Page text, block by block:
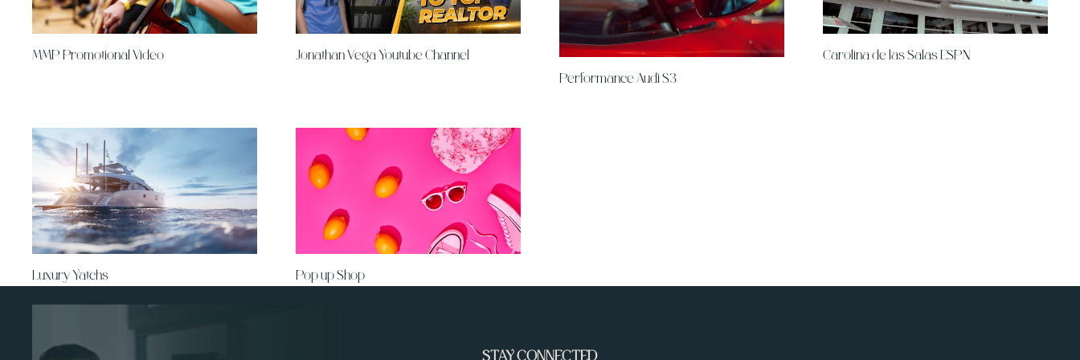
MMP Promotional Video
Jonathan Vega Youtube Channel
Performance Audi S3
Carolina de las Salas ESPN
Luxury Yatchs Pop up Shop